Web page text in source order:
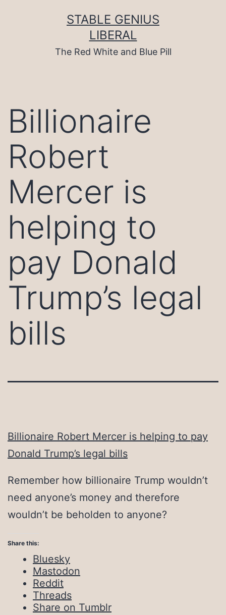
STABLE GENIUS
LIBERAL
The Red White and Blue Pill
Billionaire
Robert
Mercer is
helping to
pay Donald
Trump’s legal
bills
Billionaire Robert Mercer is helping to pay
Donald Trump’s legal bills
Remember how billionaire Trump wouldn’t
need anyone’s money and therefore
wouldn’t be beholden to anyone?
Share this:
Bluesky
Mastodon
Reddit
Threads
Share on Tumblr